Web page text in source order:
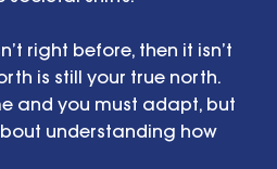
right before, then it isn’t
is still your true north.
and you must adapt, but
understanding how